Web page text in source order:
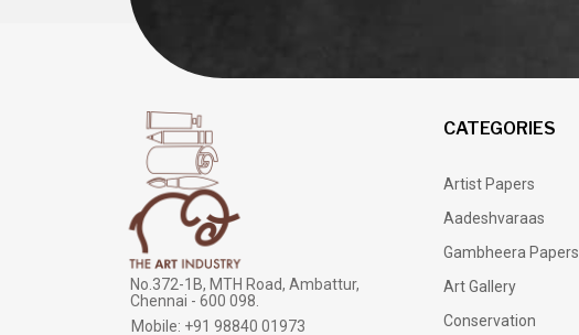
No.372-1B, MTH Road, Ambattur,
Chennai - 600 098.
Mobile: +91 98840 01973
CATEGORIES
Artist Papers
Aadeshvaraas
Gambheera Papers
Art Gallery
Conservation